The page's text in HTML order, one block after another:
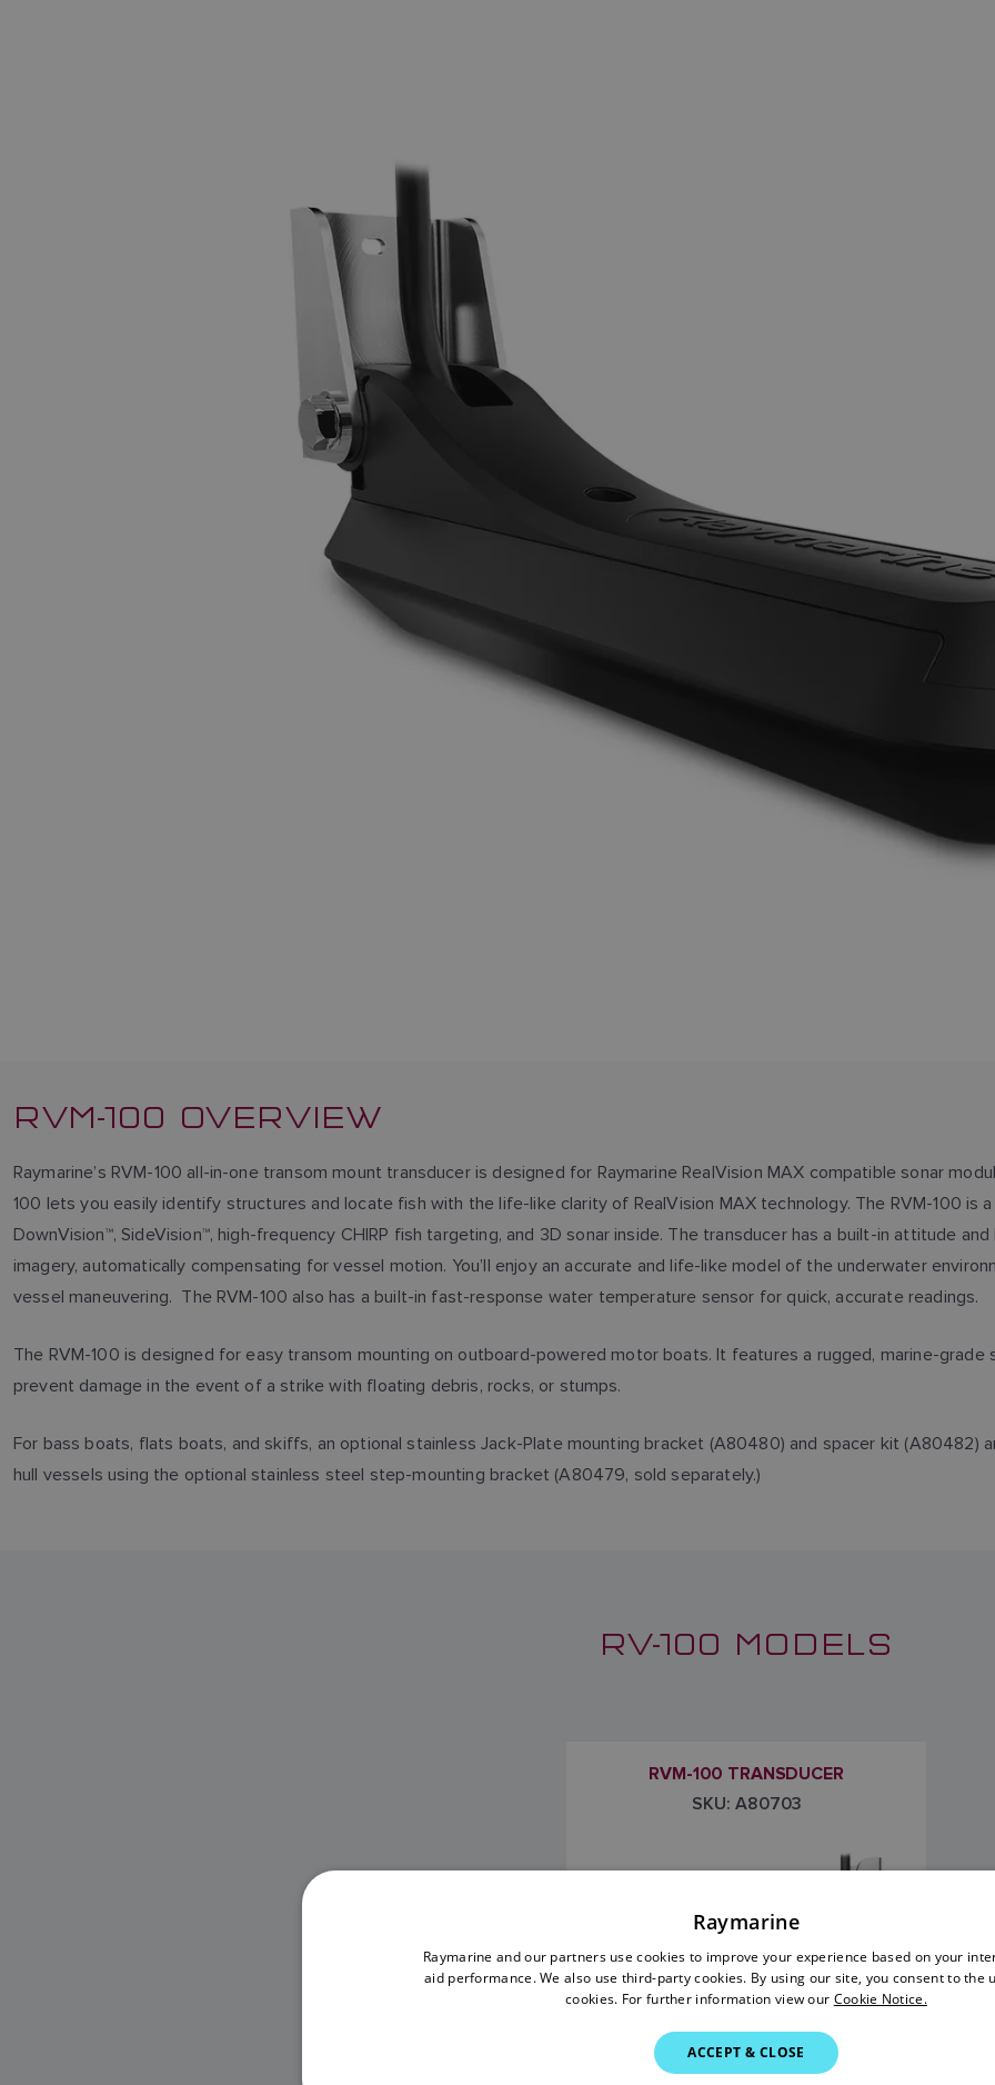
RVM-100 OVERVIEW
Raymarine’s RVM-100 all-in-one transom mount transducer is designed for Raymarine RealVision MAX compatible sonar
100 lets you easily identify structures and locate fish with the life-like clarity of RealVision MAX technology. The RVM-100 is
DownVision™, SideVision™, high-frequency CHIRP fish targeting, and 3D sonar inside. The transducer has a built-in attitude
imagery, automatically compensating for vessel motion. You’ll enjoy an accurate and life-like model of the underwater
vessel maneuvering. The RVM-100 also has a built-in fast-response water temperature sensor for quick, accurate readings.
The RVM-100 is designed for easy transom mounting on outboard-powered motor boats. It features a rugged, marine-
prevent damage in the event of a strike with floating debris, rocks, or stumps.
For bass boats, flats boats, and skiffs, an optional stainless Jack-Plate mounting bracket (A80480) and spacer kit (A80482)
hull vessels using the optional stainless steel step-mounting bracket (A80479, sold separately.)
RV-100 MODELS
RVM-100 TRANSDUCER
SKU: A80703
£595.00
Raymarine
Raymarine and our partners use cookies to improve your experience based on your
aid performance. We also use third-party cookies. By using our site, you consent to the
cookies. For further information view our Cookie Notice.
ACCEPT & CLOSE